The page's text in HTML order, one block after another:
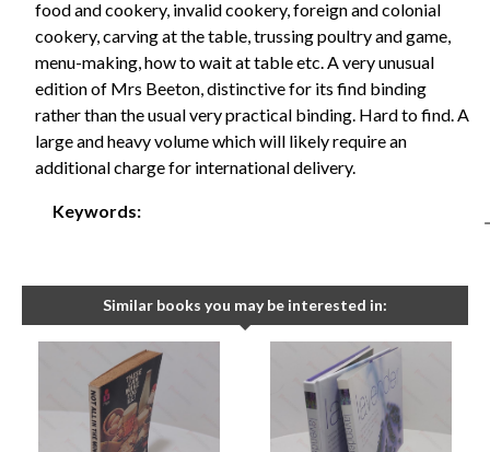
food and cookery, invalid cookery, foreign and colonial
cookery, carving at the table, trussing poultry and game,
menu-making, how to wait at table etc. A very unusual
edition of Mrs Beeton, distinctive for its find binding
rather than the usual very practical binding. Hard to find. A
large and heavy volume which will likely require an
additional charge for international delivery.
Keywords:
-
Similar books you may be interested in: